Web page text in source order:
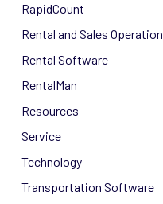
RapidCount
Rental and Sales Operation
Rental Software
RentalMan
Resources
Service
Technology
Transportation Software